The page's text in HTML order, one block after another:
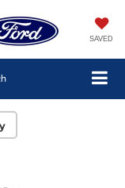
SAVED